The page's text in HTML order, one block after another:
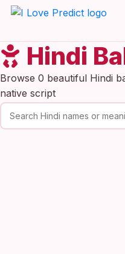
Hindi
Browse 0 beautiful Hindi
native script